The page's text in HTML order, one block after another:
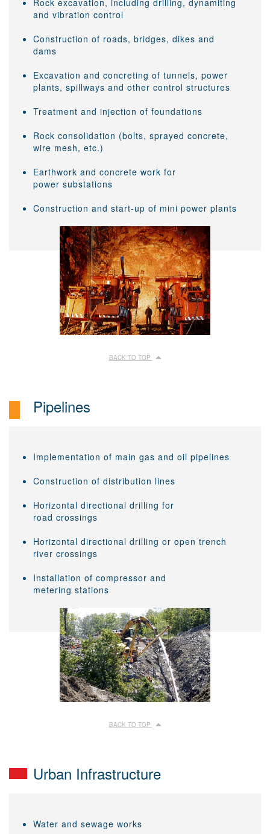
Rock excavation, including drilling, dynamiting
and vibration control
Construction of roads, bridges, dikes and
dams
Excavation and concreting of tunnels, power
plants, spillways and other control structures
Treatment and injection of foundations
Rock consolidation (bolts, sprayed concrete,
wire mesh, etc.)
Earthwork and concrete work for
power substations
Construction and start-up of mini power plants
BACK TO TOP
Pipelines
Implementation of main gas and oil pipelines
Construction of distribution lines
Horizontal directional drilling for
road crossings
Horizontal directional drilling or open trench
river crossings
Installation of compressor and
metering stations
BACK TO TOP
Urban Infrastructure
Water and sewage works